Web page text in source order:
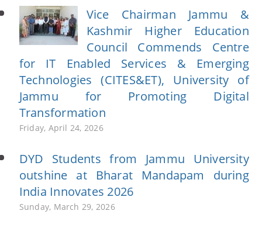
Vice Chairman Jammu &
Kashmir Higher Education
Council Commends Centre
for IT Enabled Services & Emerging
Technologies (CITES&ET), University of
Jammu for Promoting Digital
Transformation
Friday, April 24, 2026
DYD Students from Jammu University
outshine at Bharat Mandapam during
India Innovates 2026
Sunday, March 29, 2026